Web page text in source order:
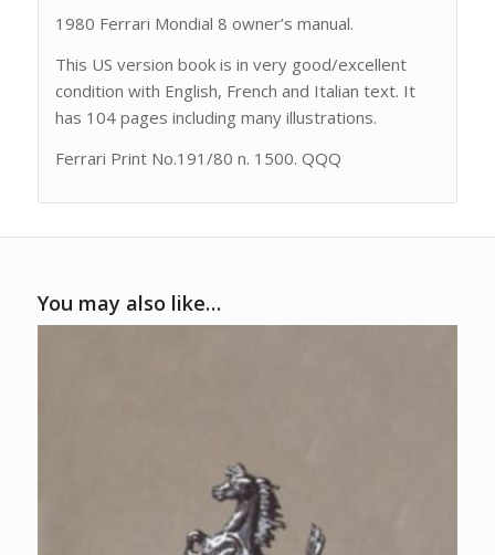
1980 Ferrari Mondial 8 owner’s manual.
This US version book is in very good/excellent
condition with English, French and Italian text. It
has 104 pages including many illustrations.
Ferrari Print No.191/80 n. 1500. QQQ
You may also like…